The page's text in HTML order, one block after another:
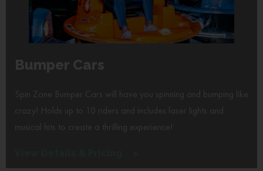
Bumper Cars
Spin Zone Bumper Cars will have you spinning and bumping like
crazy! Holds up to 10 riders and includes laser lights and
musical hits to create a thrilling experience!